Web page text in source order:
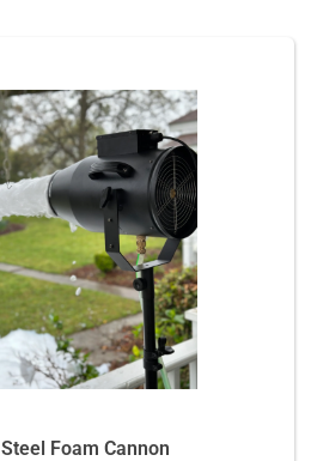
Steel Foam Cannon